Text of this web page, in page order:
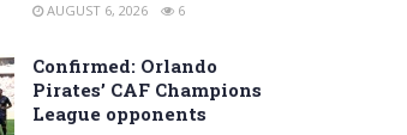
AUGUST 6, 2026 6
Confirmed: Orlando
Pirates’ CAF Champions
League opponents